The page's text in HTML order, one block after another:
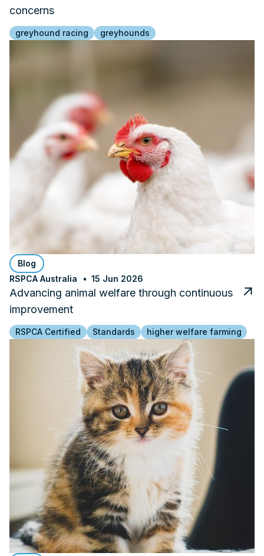
concerns
greyhound racing greyhounds
Blog
RSPCA Australia
15 Jun 2026
Advancing animal welfare through continuous
improvement
RSPCA Certified Standards higher welfare farming